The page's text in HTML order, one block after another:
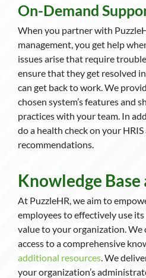
On-Demand
When you partner with
management, you get help
issues arise that require
ensure that they get resolved
can get back to work. We
chosen system’s features and
practices with your team. In
do a health check on your
recommendations.
Knowledge
At PuzzleHR, we aim to
employees to effectively use
value to your organization. We
access to a comprehensive
additional resources. We
your organization’s